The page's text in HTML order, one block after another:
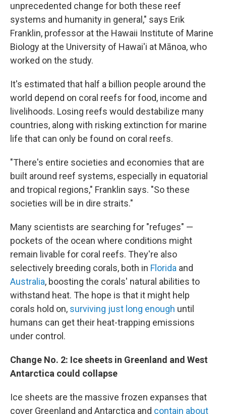
unprecedented change for both these reef
systems and humanity in general," says Erik
Franklin, professor at the Hawaii Institute of Marine
Biology at the University of Hawai'i at Mānoa, who
worked on the study.
It's estimated that half a billion people around the
world depend on coral reefs for food, income and
livelihoods. Losing reefs would destabilize many
countries, along with risking extinction for marine
life that can only be found on coral reefs.
"There's entire societies and economies that are
built around reef systems, especially in equatorial
and tropical regions," Franklin says. "So these
societies will be in dire straits."
Many scientists are searching for "refuges" —
pockets of the ocean where conditions might
remain livable for coral reefs. They're also
selectively breeding corals, both in Florida and
Australia, boosting the corals' natural abilities to
withstand heat. The hope is that it might help
corals hold on, surviving just long enough until
humans can get their heat-trapping emissions
under control.
Change No. 2: Ice sheets in Greenland and West
Antarctica could collapse
Ice sheets are the massive frozen expanses that
cover Greenland and Antarctica and contain about